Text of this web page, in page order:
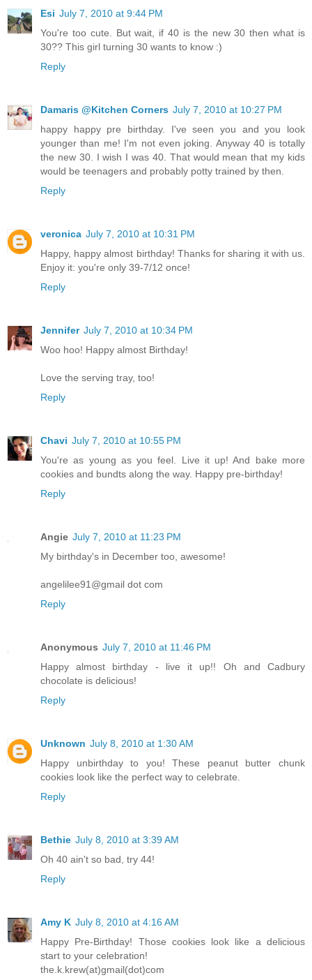
Esi July 7, 2010 at 9:44 PM
You're too cute. But wait, if 40 is the new 30 then what is
30?? This girl turning 30 wants to know :)
Reply
Damaris @Kitchen Corners July 7, 2010 at 10:27 PM
happy happy pre birthday. I've seen you and you look
younger than me! I'm not even joking. Anyway 40 is totally
the new 30. I wish I was 40. That would mean that my kids
would be teenagers and probably potty trained by then.
Reply
veronica July 7, 2010 at 10:31 PM
Happy, happy almost birthday! Thanks for sharing it with us.
Enjoy it: you're only 39-7/12 once!
Reply
Jennifer July 7, 2010 at 10:34 PM
Woo hoo! Happy almost Birthday!
Love the serving tray, too!
Reply
Chavi July 7, 2010 at 10:55 PM
You're as young as you feel. Live it up! And bake more
cookies and bundts along the way. Happy pre-birthday!
Reply
Angie July 7, 2010 at 11:23 PM
My birthday's in December too, awesome!
angelilee91@gmail dot com
Reply
Anonymous July 7, 2010 at 11:46 PM
Happy almost birthday - live it up!! Oh and Cadbury
chocolate is delicious!
Reply
Unknown July 8, 2010 at 1:30 AM
Happy unbirthday to you! These peanut butter chunk
cookies look like the perfect way to celebrate.
Reply
Bethie July 8, 2010 at 3:39 AM
Oh 40 ain't so bad, try 44!
Reply
Amy K July 8, 2010 at 4:16 AM
Happy Pre-Birthday! Those cookies look like a delicious
start to your celebration!
the.k.krew(at)gmail(dot)com